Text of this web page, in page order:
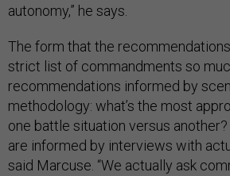
autonomy,” he says.
The form that the recommendations
strict list of commandments so
recommendations informed by
methodology: what’s the most
one battle situation versus
are informed by interviews with
said Marcuse. “We actually ask